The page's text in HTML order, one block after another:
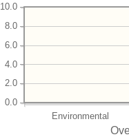
Environmental
0.0
2.0
4.0
6.0
8.0
10.0